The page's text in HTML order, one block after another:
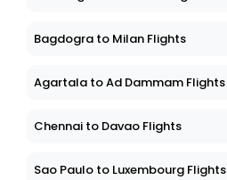
Bagdogra to Milan Flights
Agartala to Ad Dammam Flights
Chennai to Davao Flights
Sao Paulo to Luxembourg Flights